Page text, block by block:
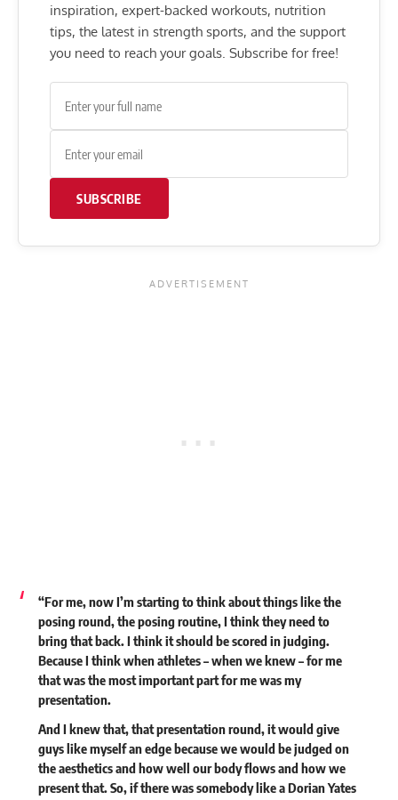
inspiration, expert-backed workouts, nutrition
tips, the latest in strength sports, and the support
you need to reach your goals. Subscribe for free!
SUBSCRIBE
“For me, now I’m starting to think about things like the
posing round, the posing routine, I think they need to
bring that back. I think it should be scored in judging.
Because I think when athletes – when we knew – for me
that was the most important part for me was my
presentation.
And I knew that, that presentation round, it would give
guys like myself an edge because we would be judged on
the aesthetics and how well our body flows and how we
present that. So, if there was somebody like a Dorian Yates